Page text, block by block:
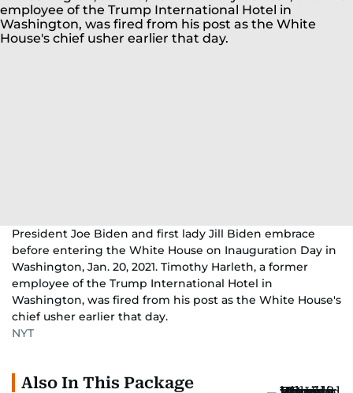
President Joe Biden and first lady Jill Biden embrace
before entering the White House on Inauguration Day in
Washington, Jan. 20, 2021. Timothy Harleth, a former
employee of the Trump International Hotel in
Washington, was fired from his post as the White House's
chief usher earlier that day.
NYT
Also In This Package